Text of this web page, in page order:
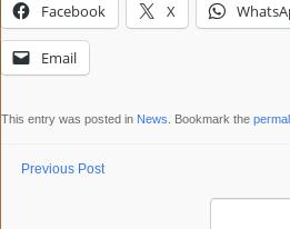
Facebook X
Email
This entry was posted in News . Bookmark the
Previous Post